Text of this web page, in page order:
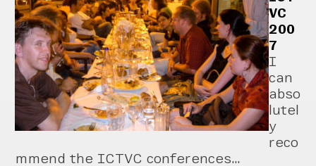
VC
200
7
I
can
abso
lutel
y
reco
mmend the ICTVC conferences…